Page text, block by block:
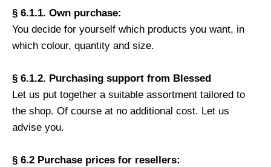
§ 6.1.1. Own purchase:
You decide for yourself which products you want, in
which colour, quantity and size.
§ 6.1.2. Purchasing support from Blessed
Let us put together a suitable assortment tailored to
the shop. Of course at no additional cost. Let us
advise you.
§ 6.2 Purchase prices for resellers: